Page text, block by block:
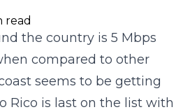
read
the country is 5 Mbps
compared to other
seems to be getting
Rico is last on the list with